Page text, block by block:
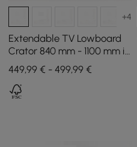
+4
Extendable TV Lowboard
Crator 840 mm - 1100 mm in
Walnut and White with 3
Drawers
449,99 € - 499,99 €